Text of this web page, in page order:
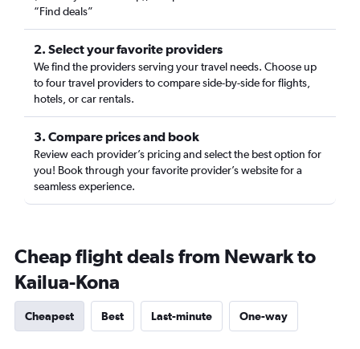
“Find deals”
2. Select your favorite providers
We find the providers serving your travel needs. Choose up
to four travel providers to compare side-by-side for flights,
hotels, or car rentals.
3. Compare prices and book
Review each provider’s pricing and select the best option for
you! Book through your favorite provider’s website for a
seamless experience.
Cheap flight deals from Newark to
Kailua-Kona
Cheapest Best Last-minute One-way